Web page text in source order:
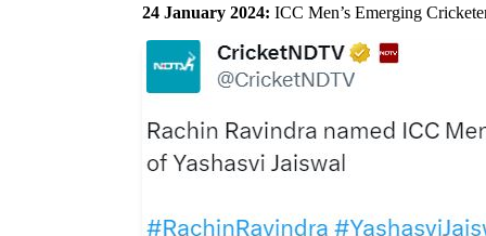
24 January 2024: ICC Men’s Emerging